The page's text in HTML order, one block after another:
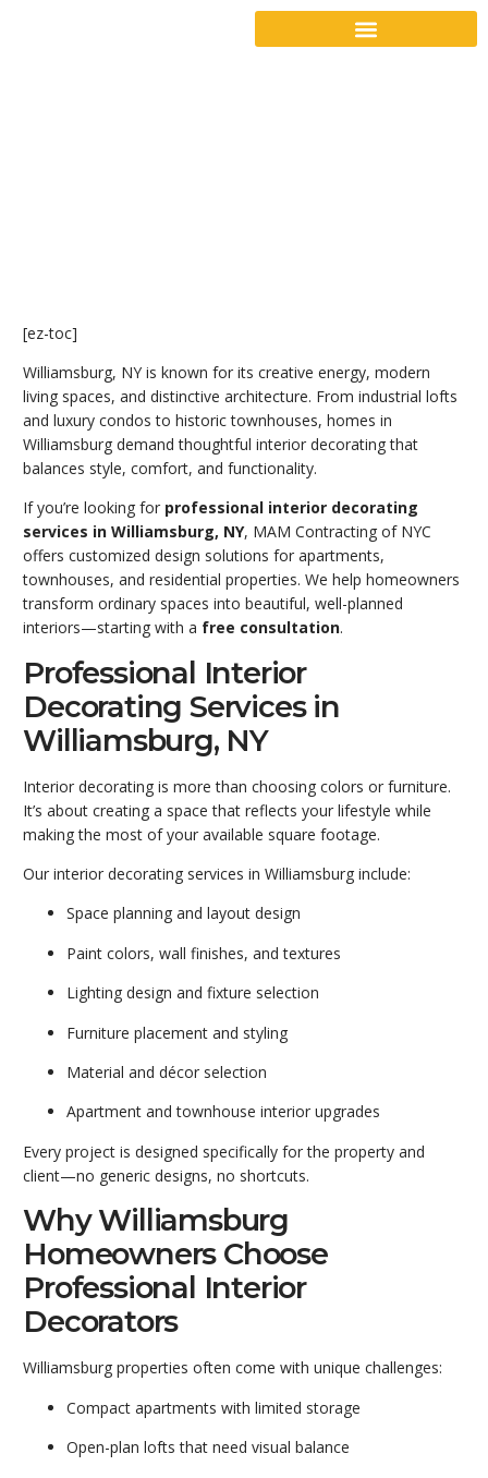
[ez-toc]
Williamsburg, NY is known for its creative energy, modern
living spaces, and distinctive architecture. From industrial lofts
and luxury condos to historic townhouses, homes in
Williamsburg demand thoughtful interior decorating that
balances style, comfort, and functionality.
If you’re looking for professional interior decorating
services in Williamsburg, NY, MAM Contracting of NYC
offers customized design solutions for apartments,
townhouses, and residential properties. We help homeowners
transform ordinary spaces into beautiful, well-planned
interiors—starting with a free consultation.
Professional Interior
Decorating Services in
Williamsburg, NY
Interior decorating is more than choosing colors or furniture.
It’s about creating a space that reflects your lifestyle while
making the most of your available square footage.
Our interior decorating services in Williamsburg include:
Space planning and layout design
Paint colors, wall finishes, and textures
Lighting design and fixture selection
Furniture placement and styling
Material and décor selection
Apartment and townhouse interior upgrades
Every project is designed specifically for the property and
client—no generic designs, no shortcuts.
Why Williamsburg
Homeowners Choose
Professional Interior
Decorators
Williamsburg properties often come with unique challenges:
Compact apartments with limited storage
Open-plan lofts that need visual balance